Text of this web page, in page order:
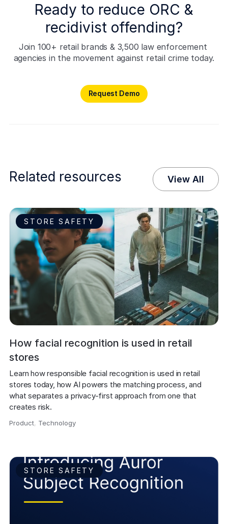
Ready to reduce ORC &
recidivist offending?
Join 100+ retail brands & 3,500 law enforcement
agencies in the movement against retail crime today.
Request Demo
Related resources View All
STORE SAFETY
How facial recognition is used in retail
stores
Learn how responsible facial recognition is used in retail
stores today, how AI powers the matching process, and
what separates a privacy-first approach from one that
creates risk.
Product, Technology
STORE SAFETY